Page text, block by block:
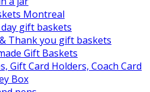
Montreal
gift baskets
Thank you gift baskets
Gift Baskets
Gift Card Holders, Coach Card
Box